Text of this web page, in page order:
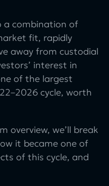
a combination of
fit, rapidly
away from custodial
interest in
of the largest
cycle, worth
overview, we’ll break
it became one of
of this cycle, and